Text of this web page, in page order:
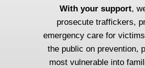
With your support,
prosecute traffickers,
emergency care for
the public on prevention,
most vulnerable into